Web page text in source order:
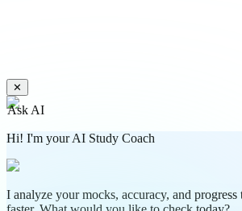
✕
Ask AI
Hi! I'm your AI Study Coach
I analyze your mocks, accuracy, and